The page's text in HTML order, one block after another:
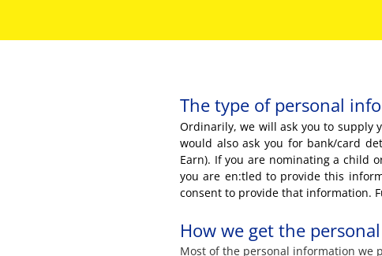
The type of personal
Ordinarily, we will ask you to supply
would also ask you for bank/card
Earn). If you are nominating a child
you are en:tled to provide this
consent to provide that information.
How we get the
Most of the personal information we